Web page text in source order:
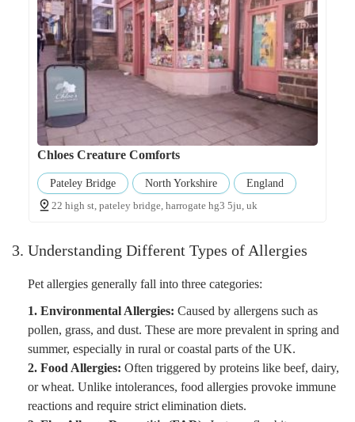
Chloes Creature Comforts
Pateley Bridge North Yorkshire
England
22 high st, pateley bridge, harrogate hg3 5ju, uk
3. Understanding Different Types of Allergies
Pet allergies generally fall into three categories:
1. Environmental Allergies: Caused by allergens such as
pollen, grass, and dust. These are more prevalent in spring and
summer, especially in rural or coastal parts of the UK.
2. Food Allergies: Often triggered by proteins like beef, dairy,
or wheat. Unlike intolerances, food allergies provoke immune
reactions and require strict elimination diets.